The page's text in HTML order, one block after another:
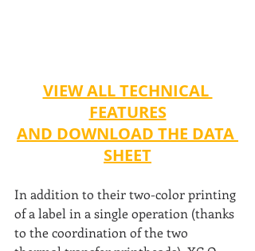
VIEW ALL TECHNICAL
FEATURES
AND DOWNLOAD THE DATA
SHEET
In addition to their two-color printing
of a label in a single operation (thanks
to the coordination of the two